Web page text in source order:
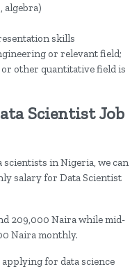
algebra)
skills
or relevant field;
or other quantitative field is
Scientist Job
scientists in Nigeria, we can
salary for Data Scientist
209,000 Naira while mid-
Naira monthly.
for data science